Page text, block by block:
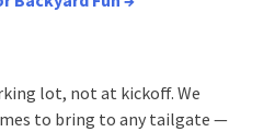
lot, not at kickoff. We
to bring to any tailgate —